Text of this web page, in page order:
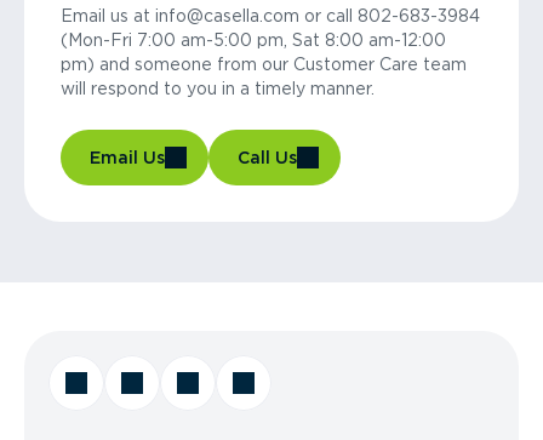
Email us at info@casella.com or call 802-683-3984
(Mon-Fri 7:00 am-5:00 pm, Sat 8:00 am-12:00
pm) and someone from our Customer Care team
will respond to you in a timely manner.
Email Us Call Us